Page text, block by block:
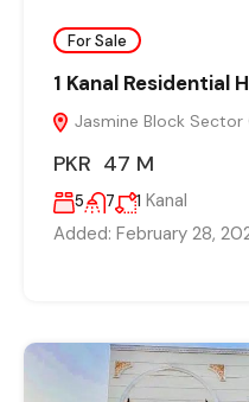
For Sale
1 Kanal Residential
Jasmine Block Sector
PKR 47 M
5 7 1 Kanal
Added: February 28,